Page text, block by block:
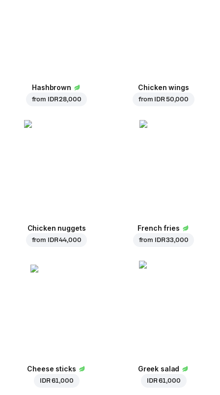
Hashbrown
from IDR 28,000
Chicken wings
from IDR 50,000
Chicken nuggets
from IDR 44,000
French fries
from IDR 33,000
Cheese sticks
IDR 61,000
Greek salad
IDR 61,000